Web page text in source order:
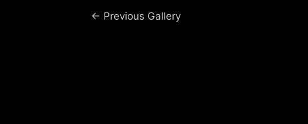
Post← Previous Gallery